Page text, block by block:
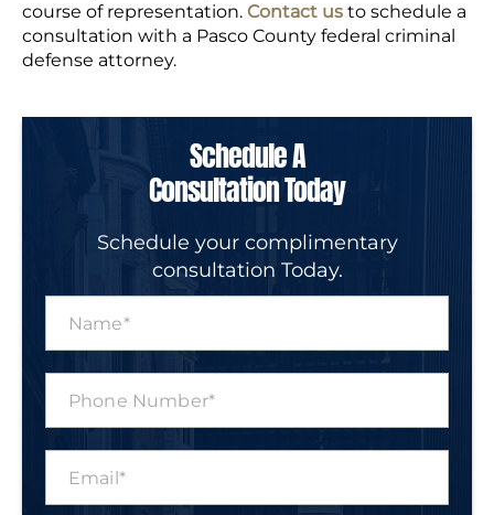
course of representation. Contact us to schedule a
consultation with a Pasco County federal criminal
defense attorney.
Schedule A
Consultation Today
Schedule your complimentary
consultation Today.
m
o
u
a